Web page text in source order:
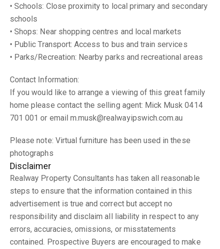
• Schools: Close proximity to local primary and secondary
schools
• Shops: Near shopping centres and local markets
• Public Transport: Access to bus and train services
• Parks/Recreation: Nearby parks and recreational areas
Contact Information:
If you would like to arrange a viewing of this great family
home please contact the selling agent: Mick Musk 0414
701 001 or email m.musk@realwayipswich.com.au
Please note: Virtual furniture has been used in these
photographs
Disclaimer
Realway Property Consultants has taken all reasonable
steps to ensure that the information contained in this
advertisement is true and correct but accept no
responsibility and disclaim all liability in respect to any
errors, accuracies, omissions, or misstatements
contained. Prospective Buyers are encouraged to make